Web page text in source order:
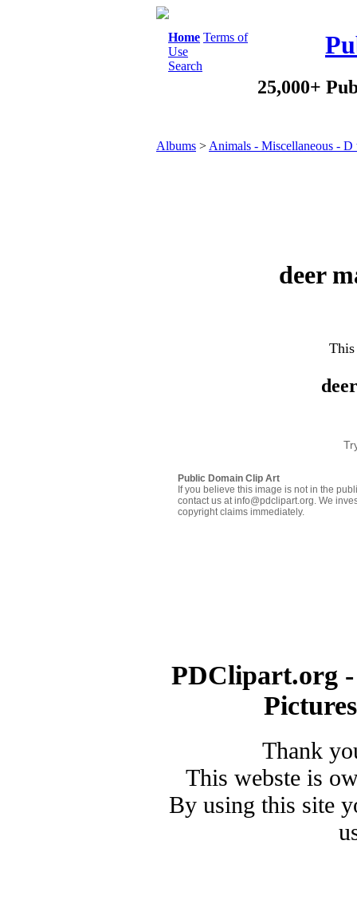
Home Terms of
Use
Search
25,000+
Albums > Animals - Miscellaneous - D
deer
Public Domain Clip Art
If you believe this image is not in the
contact us at info@pdclipart.org. We
copyright claims immediately.
PDClipart.org
Thank
This webste is
By using this site